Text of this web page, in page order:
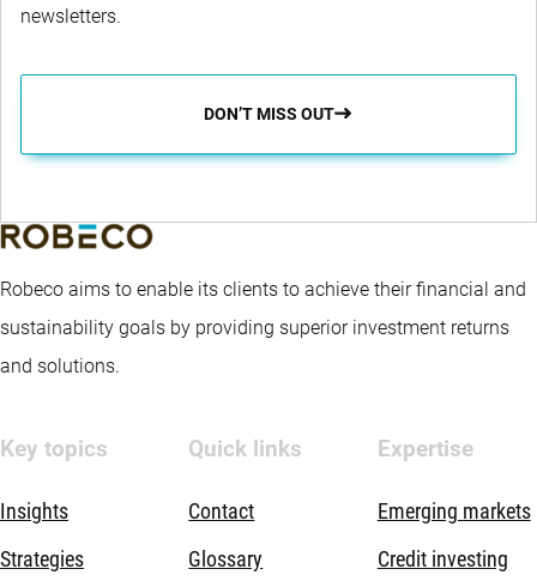
newsletters.
DON’T MISS OUT
Robeco aims to enable its clients to achieve their financial and
sustainability goals by providing superior investment returns
and solutions.
Key topics
Insights
Strategies
Quick links
Contact
Glossary
Expertise
Emerging markets
Credit investing